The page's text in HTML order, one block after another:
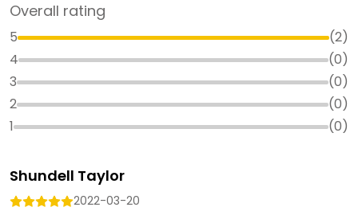
Overall rating
5 (2)
4
(0)
3
(0)
2
(0)
1
(0)
Shundell Taylor
2022-03-20